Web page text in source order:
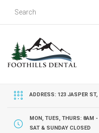
ADDRESS: 123 JASPER
MON, TUES, THURS: 8AM
SAT & SUNDAY CLOSED